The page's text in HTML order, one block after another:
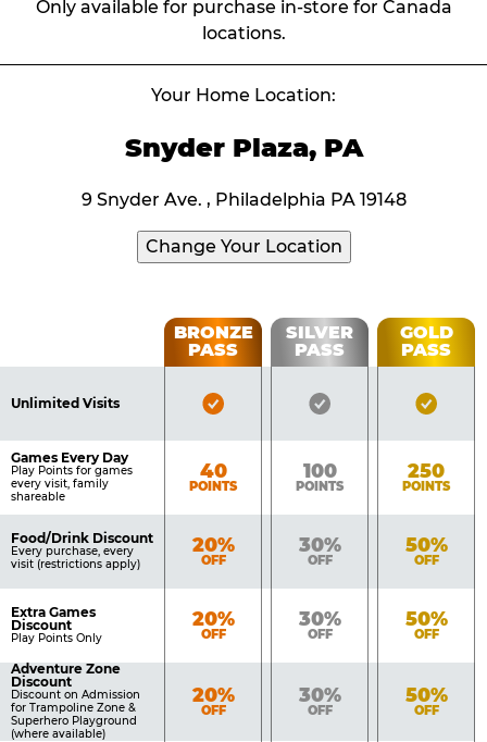
Only available for purchase in-store for Canada
locations.
Your Home Location:
Snyder Plaza, PA
9 Snyder Ave. , Philadelphia PA 19148
Change Your Location
Table
Benefits
BRONZE
PASS
SILVER
PASS
GOLD
PASS
Unlimited Visits
Bronze
Silver
Gold
Games Every Day
Play Points for games
every visit, family
shareable
Bronze
40
POINTS
Silver
100
POINTS
Gold
250
POINTS
Food/Drink Discount
Every purchase, every
visit (restrictions apply)
Bronze
20%
OFF
Silver
30%
OFF
Gold
50%
OFF
Extra Games
Discount
Play Points Only
Bronze
20%
OFF
Silver
30%
OFF
Gold
50%
OFF
Adventure Zone
Discount
Discount on Admission
for Trampoline Zone &
Superhero Playground
(where available)
Bronze
20%
OFF
Silver
30%
OFF
Gold
50%
OFF